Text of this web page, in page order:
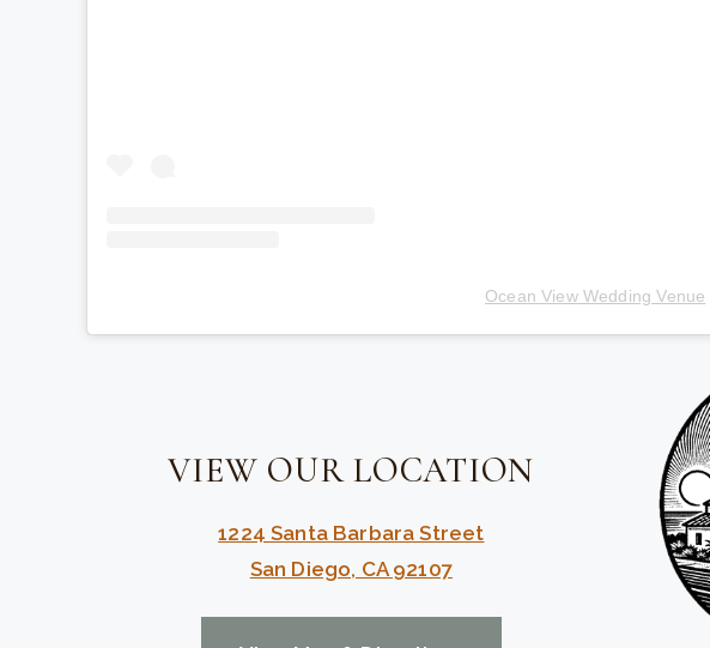
Ocean View Wedding Venue
VIEW OUR LOCATION
1224 Santa Barbara Street
San Diego, CA 92107